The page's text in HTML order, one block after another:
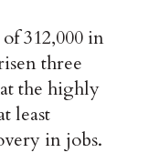
312,000 in
three
the highly
least
in jobs.